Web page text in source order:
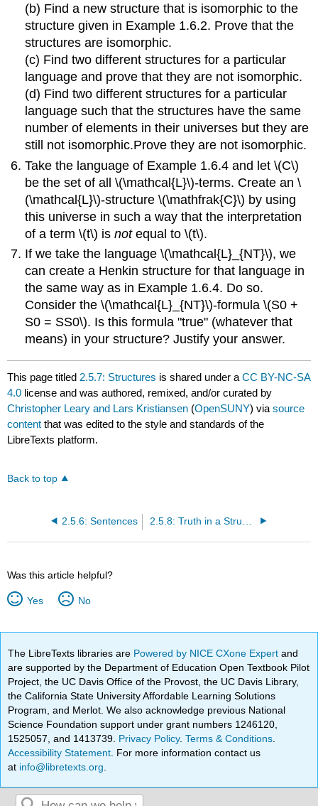
(b) Find a new structure that is isomorphic to the
structure given in Example 1.6.2. Prove that the
structures are isomorphic.
(c) Find two different structures for a particular
language and prove that they are not isomorphic.
(d) Find two different structures for a particular
language such that the structures have the same
number of elements in their universes but they are
still not isomorphic.Prove they are not isomorphic.
Take the language of Example 1.6.4 and let \(C\)
be the set of all \(\mathcal{L}\)-terms. Create an \
(\mathcal{L}\)-structure \(\mathfrak{C}\) by using
this universe in such a way that the interpretation
of a term \(t\) isnotequal to \(t\).
If we take the language \(\mathcal{L}_{NT}\), we
can create a Henkin structure for that language in
the same way as in Example 1.6.4. Do so.
Consider the \(\mathcal{L}_{NT}\)-formula \(S0 +
S0 = SS0\). Is this formula "true" (whatever that
means) in your structure? Justify your answer.
This page titled 2.5.7: Structures is shared under aCC BY-NC-SA
4.0 license and was authored, remixed, and/or curated by
Christopher Leary and Lars Kristiansen (OpenSUNY) viasource
content that was edited to the style and standards of the
LibreTexts platform.
Back to top
2.5.6: Sentences
Was this article helpful?
Yes No
The LibreTexts libraries are Powered by NICE CXone Expertand
are supported by the Department of Education Open Textbook Pilot
Project, the UC Davis Office of the Provost, the UC Davis Library,
the California State University Affordable Learning Solutions
Program, and Merlot. We also acknowledge previous National
Science Foundation support under grant numbers 1246120,
1525057, and 1413739. Privacy Policy.Terms & Conditions
Accessibility Statement . For more information contact us
at info@libretexts.org